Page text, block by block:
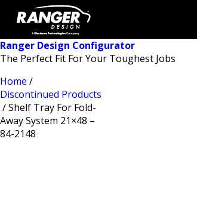
Ranger Design Configurator
The Perfect Fit For Your Toughest Jobs
Home /
Discontinued Products
/ Shelf Tray For Fold-
Away System 21×48 –
84-2148